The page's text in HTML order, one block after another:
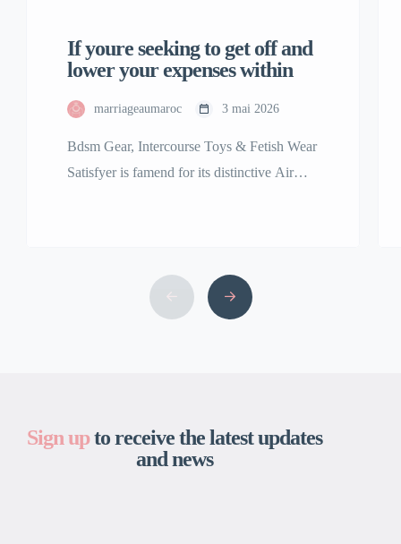
If youre seeking to get off and
lower your expenses within
marriageaumaroc 3 mai 2026
Bdsm Gear, Intercourse Toys & Fetish Wear
Satisfyer is famend for its distinctive Air
grownup toys is among the many finest and
the largest in the USA. We are right here to
Sign upto receive the latest updates
and news